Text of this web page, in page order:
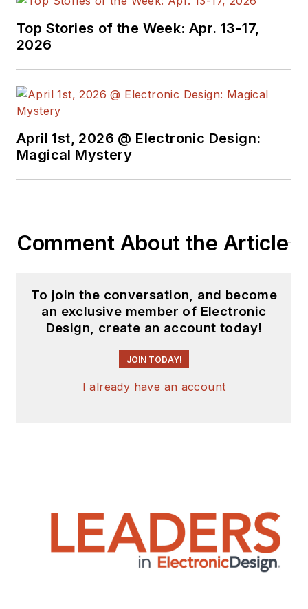
Top Stories of the Week: Apr. 13-17,
2026
April 1st, 2026 @ Electronic Design:
Magical Mystery
Comment About the Article
To join the conversation, and become
an exclusive member of Electronic
Design, create an account today!
JOIN TODAY!
I already have an account